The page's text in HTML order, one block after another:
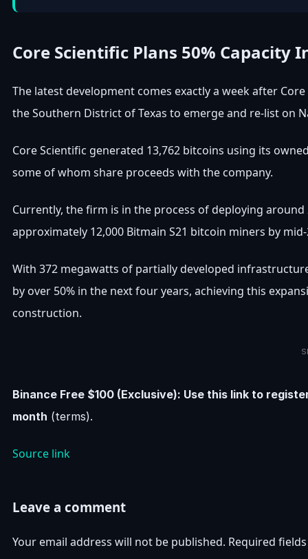
Core Scientific Plans 50% Capacity
The latest development comes exactly a week after
the Southern District of Texas to emerge and re-list on
Core Scientific generated 13,762 bitcoins using its
some of whom share proceeds with the company.
Currently, the firm is in the process of deploying
approximately 12,000 Bitmain S21 bitcoin miners by
With 372 megawatts of partially developed
by over 50% in the next four years, achieving this
construction.
Binance Free $100 (Exclusive): Use this link to
month (terms).
Source link
Leave a comment
Your email address will not be published. Required